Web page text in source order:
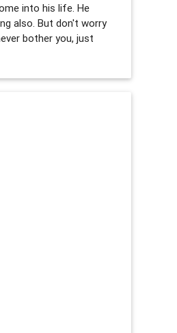
into his life. He
also. But don't worry
bother you, just